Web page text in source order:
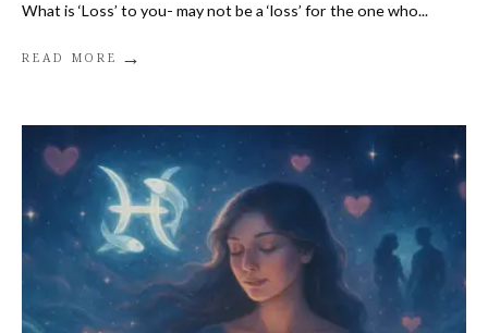
What is ‘Loss’ to you- may not be a ‘loss’ for the one who...
READ MORE →